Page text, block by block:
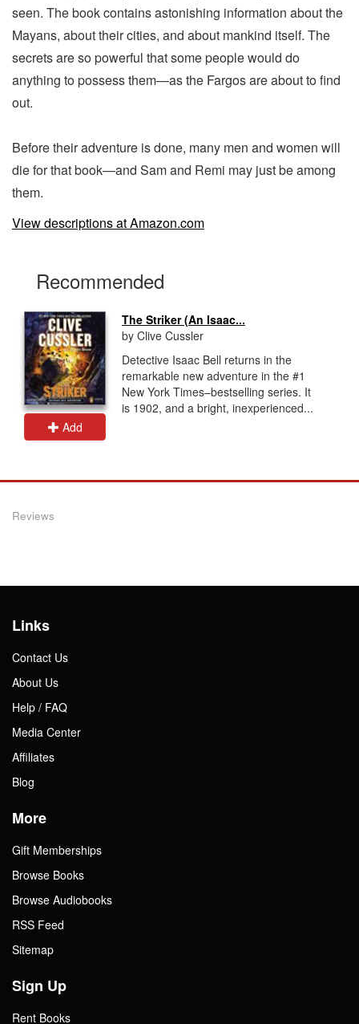
seen. The book contains astonishing information about the
Mayans, about their cities, and about mankind itself. The
secrets are so powerful that some people would do
anything to possess them—as the Fargos are about to find
out.
Before their adventure is done, many men and women will
die for that book—and Sam and Remi may just be among
them.
View descriptions at Amazon.com
Recommended
Add
The Striker (An Isaac...
by Clive Cussler
Detective Isaac Bell returns in the
remarkable new adventure in the #1
New York Times–bestselling series. It
is 1902, and a bright, inexperienced...
Reviews
Links
Contact Us
About Us
Help / FAQ
Media Center
Affiliates
Blog
More
Gift Memberships
Browse Books
Browse Audiobooks
RSS Feed
Sitemap
Sign Up
Rent Books